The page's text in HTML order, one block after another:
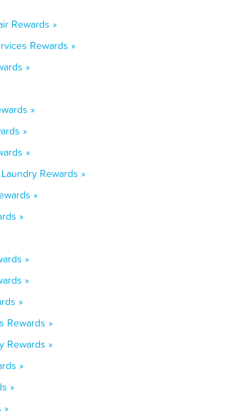
Rewards »
Rewards »
»
»
»
»
Rewards »
»
»
»
»
»
Rewards »
Rewards »
»
»
»